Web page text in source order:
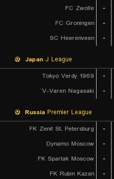
FC Zwolle
-
FC Groningen
-
SC Heerenveen
-
Japan J League
Tokyo Verdy 1969
-
V-Varen Nagasaki
-
Russia Premier League
FK Zenit St. Petersburg
-
Dynamo Moscow
-
FK Spartak Moscow
-
FK Rubin Kazan
-